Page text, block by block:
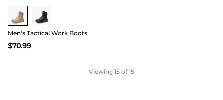
Buy 1 Save 20%
Men's Tactical Work Boots
$70.99
Viewing 15 of 15